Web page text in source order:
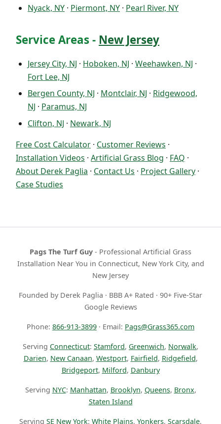
Nyack, NY · Piermont, NY · Pearl River, NY
Service Areas - New Jersey
Jersey City, NJ · Hoboken, NJ · Weehawken, NJ ·
Fort Lee, NJ
Bergen County, NJ · Montclair, NJ · Ridgewood,
NJ · Paramus, NJ
Clifton, NJ · Newark, NJ
Free Cost Calculator · Customer Reviews ·
Installation Videos · Artificial Grass Blog · FAQ ·
About Derek Paglia · Contact Us · Project Gallery ·
Case Studies
Pags The Turf Guy - Professional Artificial Grass
Installation Near You in Connecticut, New York City, and
New Jersey
Founded by Derek Paglia · BBB A+ Rated · 90+ Five-Star
Google Reviews
Phone: 866-913-3899 · Email: Pags@Grass365.com
Serving Connecticut: Stamford, Greenwich, Norwalk,
Darien, New Canaan, Westport, Fairfield, Ridgefield,
Bridgeport, Milford, Danbury
Serving NYC: Manhattan, Brooklyn, Queens, Bronx,
Staten Island
Serving SE New York: White Plains, Yonkers, Scarsdale,